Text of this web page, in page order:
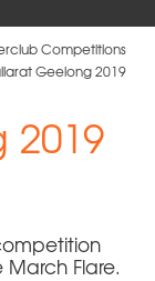
Competitions
Geelong 2019
Flare.